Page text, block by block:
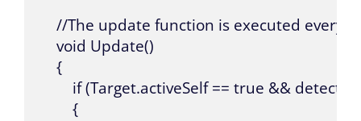
//The update function is executed every
    void Update()
    {
if (Target.activeSelf == true &&
        {